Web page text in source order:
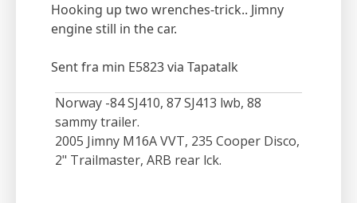
Hooking up two wrenches-trick.. Jimny
engine still in the car.
Sent fra min E5823 via Tapatalk
Norway -84 SJ410, 87 SJ413 lwb, 88
sammy trailer.
2005 Jimny M16A VVT, 235 Cooper Disco,
2" Trailmaster, ARB rear lck.